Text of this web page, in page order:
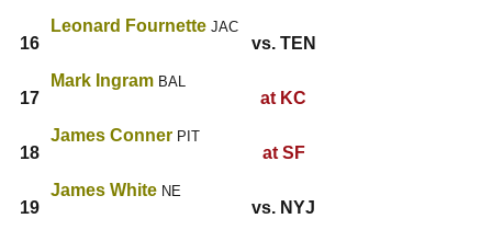
16
Leonard Fournette JAC
vs. TEN
17
Mark Ingram BAL
at KC
18
James Conner PIT
at SF
19
James White NE
vs. NYJ